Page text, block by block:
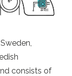
consists of